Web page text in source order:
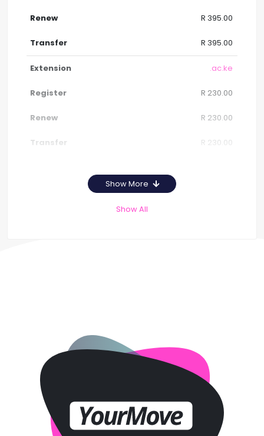
R 395.00
R 395.00
.ac.ke
R 230.00
R 230.00
R 230.00
Show More
Show All